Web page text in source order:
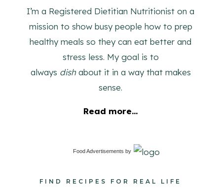
I’m a Registered Dietitian Nutritionist on a
mission to show busy people how to prep
healthy meals so they can eat better and
stress less. My goal is to
always dishabout it in a way that makes
sense.
Read more...
Food Advertisements by
FIND RECIPES FOR REAL LIFE